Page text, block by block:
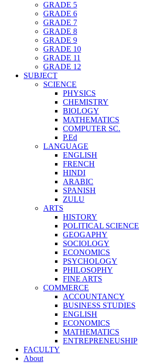
GRADE 5
GRADE 6
GRADE 7
GRADE 8
GRADE 9
GRADE 10
GRADE 11
GRADE 12
SUBJECT
SCIENCE
PHYSICS
CHEMISTRY
BIOLOGY
MATHEMATICS
COMPUTER SC.
P.Ed
LANGUAGE
ENGLISH
FRENCH
HINDI
ARABIC
SPANISH
ZULU
ARTS
HISTORY
POLITICAL SCIENCE
GEOGAPHY
SOCIOLOGY
ECONOMICS
PSYCHOLOGY
PHILOSOPHY
FINE ARTS
COMMERCE
ACCOUNTANCY
BUSINESS STUDIES
ENGLISH
ECONOMICS
MATHEMATICS
ENTREPRENEUSHIP
FACULTY
About